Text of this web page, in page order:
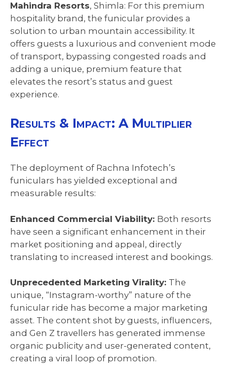
Mahindra Resorts, Shimla: For this premium
hospitality brand, the funicular provides a
solution to urban mountain accessibility. It
offers guests a luxurious and convenient mode
of transport, bypassing congested roads and
adding a unique, premium feature that
elevates the resort’s status and guest
experience.
Results & Impact: A Multiplier
Effect
The deployment of Rachna Infotech’s
funiculars has yielded exceptional and
measurable results:
Enhanced Commercial Viability: Both resorts
have seen a significant enhancement in their
market positioning and appeal, directly
translating to increased interest and bookings.
Unprecedented Marketing Virality: The
unique, “Instagram-worthy” nature of the
funicular ride has become a major marketing
asset. The content shot by guests, influencers,
and Gen Z travellers has generated immense
organic publicity and user-generated content,
creating a viral loop of promotion.